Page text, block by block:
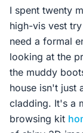
I spent twenty
high-vis vest
need a formal
looking at the
the muddy
house isn't just
cladding. It's a
browsing kit